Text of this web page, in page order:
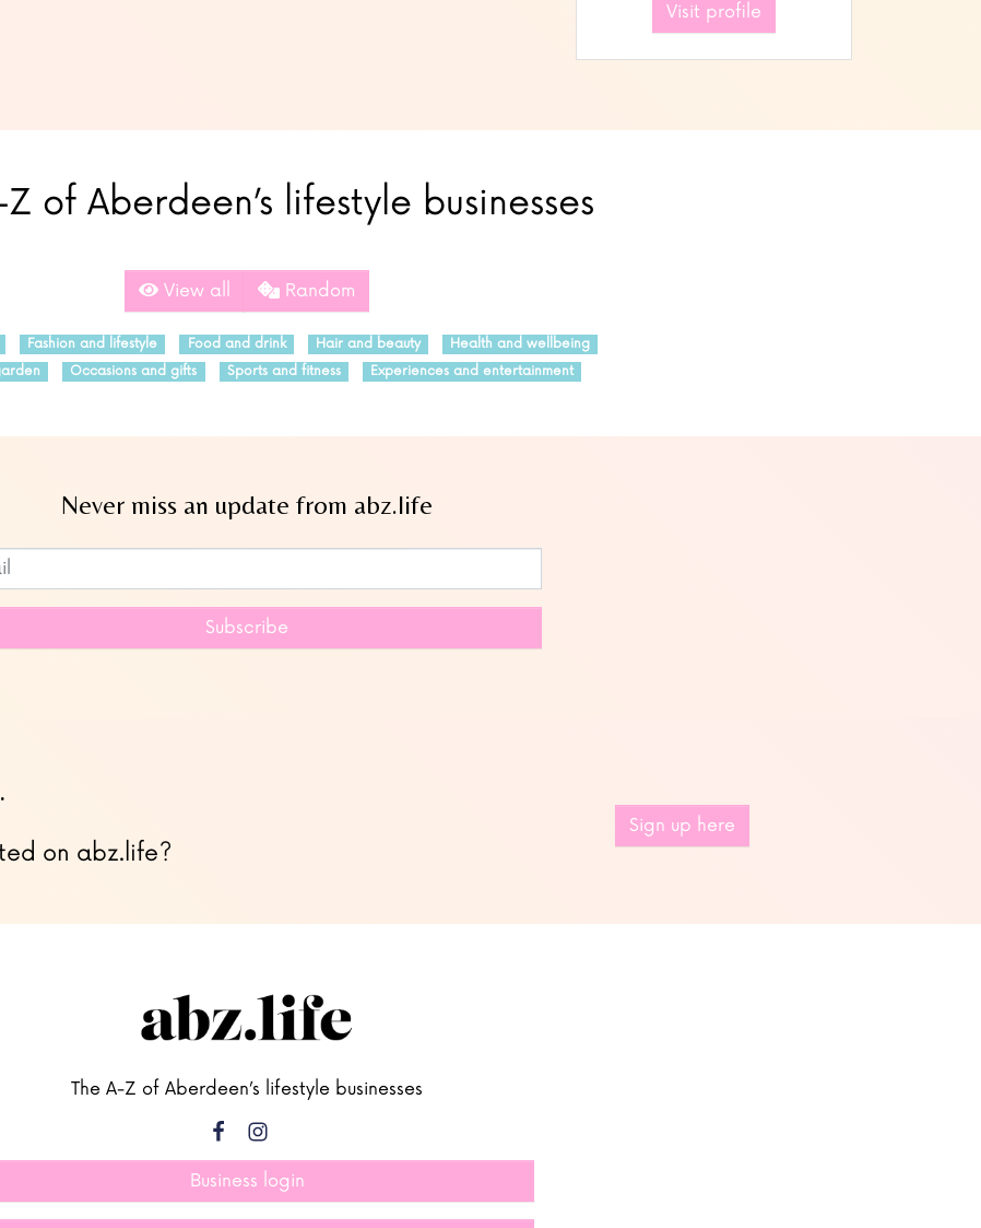
Visit profile
of Aberdeen’s lifestyle businesses
View all Random
Fashion and lifestyle Food and drink Hair and beauty
Health and wellbeing
Occasions and gifts Sports and fitness Experiences and entertainment
Never miss an update from abz.life
Subscribe
on abz.life?
Sign up here
The A-Z of Aberdeen’s lifestyle businesses
Business login